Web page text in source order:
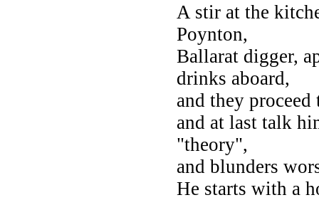
A stir at the
Poynton,
Ballarat digger,
drinks aboard,
and they
and at last talk
"theory",
and blunders
He starts with a